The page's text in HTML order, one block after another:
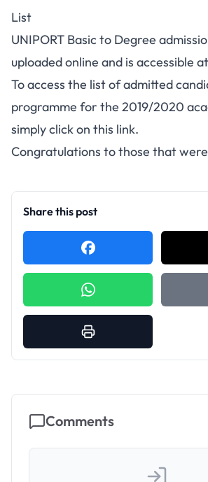
List
UNIPORT Basic to Degree
uploaded online and is accessible
To access the list of admitted
programme for the 2019/2020
simplyclick on this link.
Congratulations to those that
Share this post
Comments